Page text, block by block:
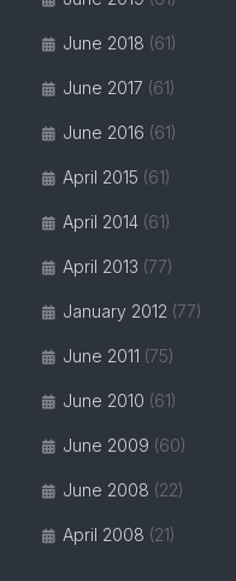
June 2018 (61)
June 2017 (61)
June 2016 (61)
April 2015 (61)
April 2014 (61)
April 2013 (77)
January 2012 (77)
June 2011 (75)
June 2010 (61)
June 2009 (60)
June 2008 (22)
April 2008 (21)